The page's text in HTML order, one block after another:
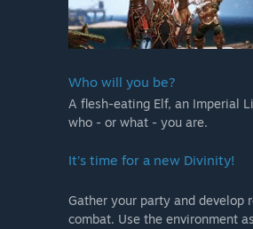
Who will you be?
A flesh-eating Elf, an Imperial
who - or what - you are.
It’s time for a new Divinity!
Gather your party and develop
combat. Use the environment